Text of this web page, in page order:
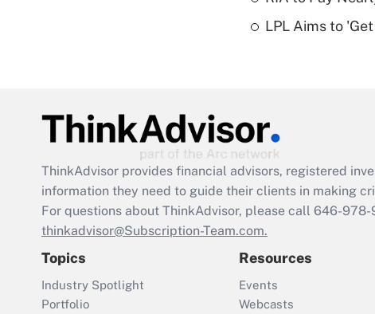
LPL Aims to
ThinkAdvisor provides financial advisors, registered
information they need to guide their clients in making
For questions about ThinkAdvisor, please call 646-978-
thinkadvisor@Subscription-Team.com.
Topics
Industry Spotlight
Portfolio
Resources
Events
Webcasts